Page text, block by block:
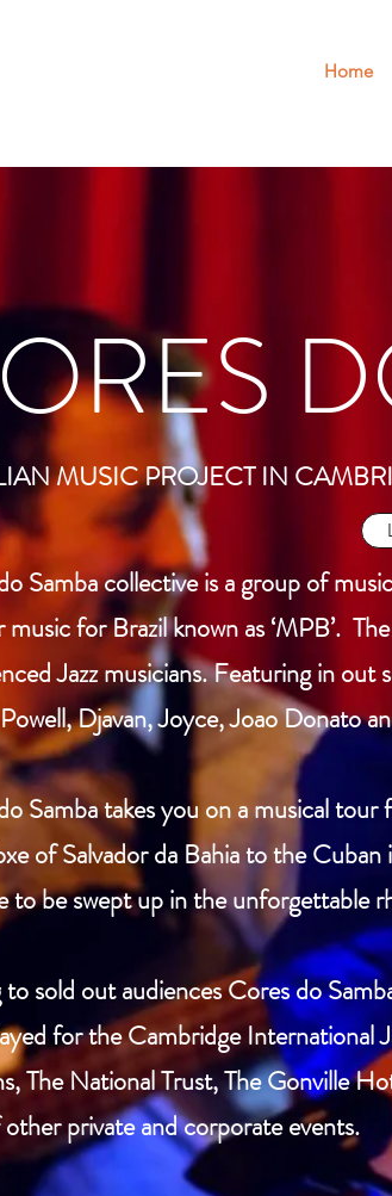
Home
MUSIC PROJECT IN
Samba collective is a group of
music for Brazil known as ‘MPB’.
Jazz musicians. Featuring in
Djavan, Joyce, Joao Donato
Samba takes you on a musical
of Salvador da Bahia to the
to be swept up in the unforgettable
to sold out audiences Cores do
for the Cambridge International
The National Trust, The Gonville
private and corporate events.